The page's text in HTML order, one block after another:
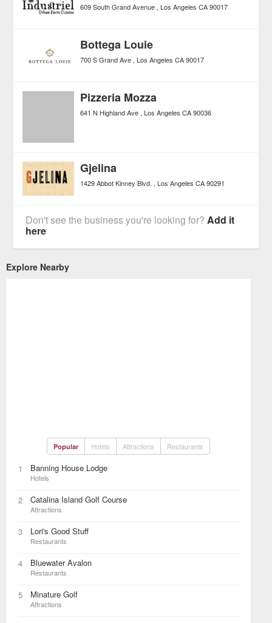
609 South Grand Avenue Los Angeles CA 90017
Bottega Louie
700 S Grand Ave Los Angeles CA 90017
Pizzeria Mozza
641 N Highland Ave Los Angeles CA 90036
Gjelina
1429 Abbot Kinney Blvd. Los Angeles CA 90291
Don't see the business you're looking for?Add it
here
Explore Nearby
Popular Hotels Attractions Restaurants
1 Banning House Lodge
Hotels
2 Catalina Island Golf Course
Attractions
3 Lori's Good Stuff
Restaurants
4 Bluewater Avalon
Restaurants
5 Minature Golf
Attractions